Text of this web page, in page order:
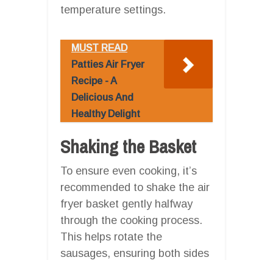
temperature settings.
MUST READ
Patties Air Fryer
Recipe - A
Delicious And
Healthy Delight
Shaking the Basket
To ensure even cooking, it’s
recommended to shake the air
fryer basket gently halfway
through the cooking process.
This helps rotate the
sausages, ensuring both sides